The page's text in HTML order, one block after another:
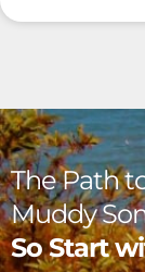
The Path
Muddy
So Start